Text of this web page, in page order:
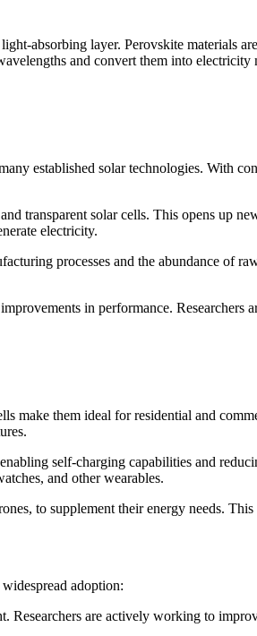
absorbing layer. Perovskite materials
and convert them into
established solar technologies. With
transparent solar cells. This opens up
electricity.
processes and the abundance of
in performance.
make them ideal for residential and
self-charging capabilities and
and other wearables.
to supplement their energy needs.
adoption:
Researchers are actively working to